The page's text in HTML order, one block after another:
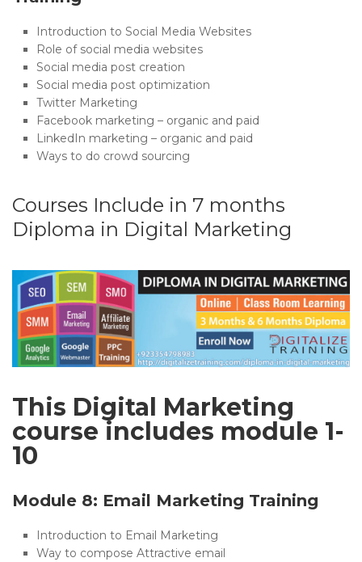
Introduction to Social Media Websites
Role of social media websites
Social media post creation
Social media post optimization
Twitter Marketing
Facebook marketing – organic and paid
LinkedIn marketing – organic and paid
Ways to do crowd sourcing
Courses Include in 7 months
Diploma in Digital Marketing
This Digital Marketing
course includes module 1-
10
Module 8: Email Marketing Training
Introduction to Email Marketing
Way to compose Attractive email